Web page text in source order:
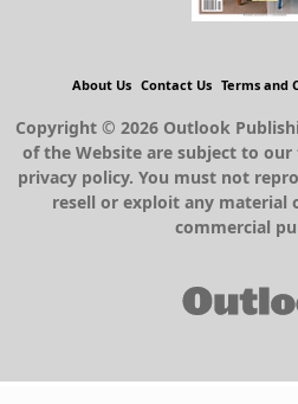
About Us Contact Us Terms and
Copyright © 2026 Outlook
of the Website are subject to
privacy policy. You must not
resell or exploit any material
commercial